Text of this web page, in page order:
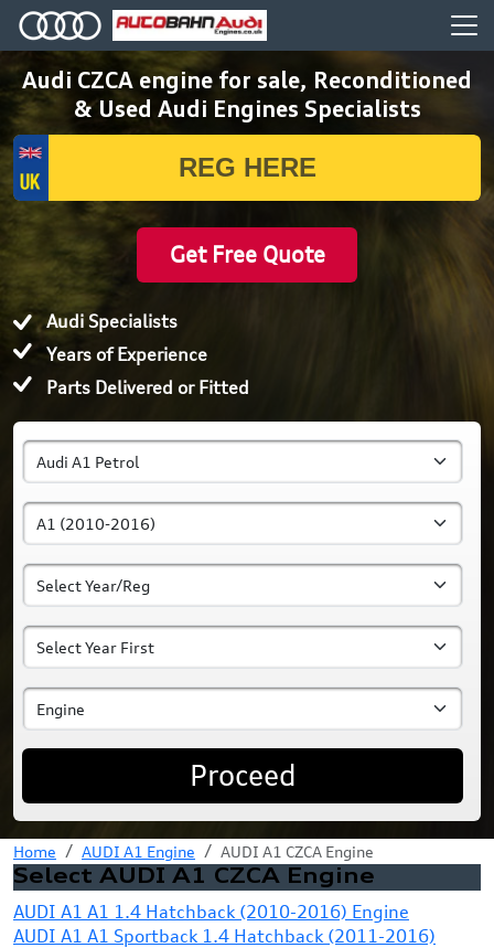
Audi CZCA engine for sale, Reconditioned
& Used Audi Engines Specialists
Get Free Quote
Audi Specialists
Years of Experience
Parts Delivered or Fitted
Proceed
Home AUDI A1 Engine AUDI A1 CZCA Engine
Select AUDI A1 CZCA Engine
AUDI A1 A1 1.4 Hatchback (2010-2016) Engine
AUDI A1 A1 Sportback 1.4 Hatchback (2011-2016)